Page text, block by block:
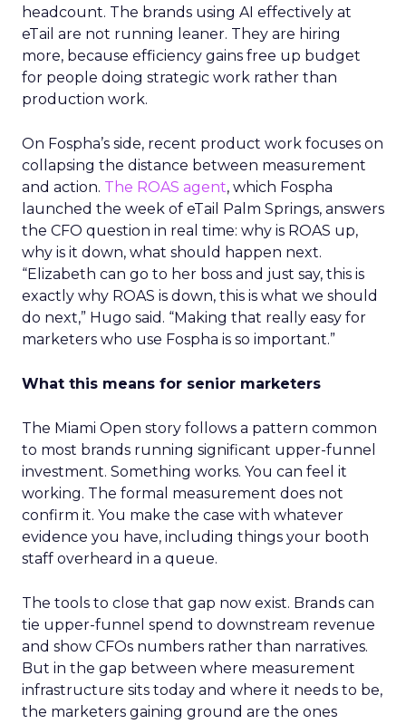
headcount. The brands using AI effectively at
eTail are not running leaner. They are hiring
more, because efficiency gains free up budget
for people doing strategic work rather than
production work.
On Fospha’s side, recent product work focuses on
collapsing the distance between measurement
and action. The ROAS agent, which Fospha
launched the week of eTail Palm Springs, answers
the CFO question in real time: why is ROAS up,
why is it down, what should happen next.
“Elizabeth can go to her boss and just say, this is
exactly why ROAS is down, this is what we should
do next,” Hugo said. “Making that really easy for
marketers who use Fospha is so important.”
What this means for senior marketers
The Miami Open story follows a pattern common
to most brands running significant upper-funnel
investment. Something works. You can feel it
working. The formal measurement does not
confirm it. You make the case with whatever
evidence you have, including things your booth
staff overheard in a queue.
The tools to close that gap now exist. Brands can
tie upper-funnel spend to downstream revenue
and show CFOs numbers rather than narratives.
But in the gap between where measurement
infrastructure sits today and where it needs to be,
the marketers gaining ground are the ones